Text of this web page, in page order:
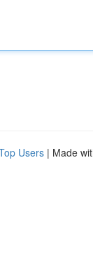
Users | Made